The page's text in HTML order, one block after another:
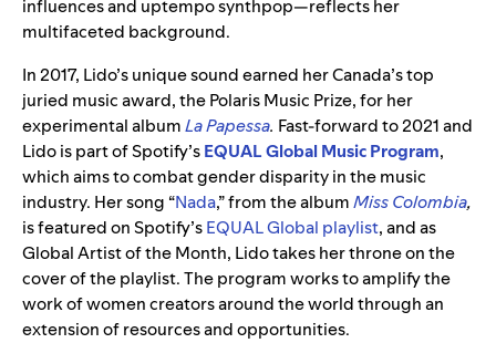
influences and uptempo synthpop—reflects her
multifaceted background.
In 2017, Lido’s unique sound earned her Canada’s top
juried music award, the Polaris Music Prize, for her
experimental albumLa Papessa. Fast-forward to 2021 and
Lido is part of Spotify’sEQUAL Global Music Program,
which aims to combat gender disparity in the music
industry. Her song “Nada,” from the albumMiss Colombia,
is featured on Spotify’sEQUAL Global playlist, and as
Global Artist of the Month, Lido takes her throne on the
cover of the playlist. The program works to amplify the
work of women creators around the world through an
extension of resources and opportunities.